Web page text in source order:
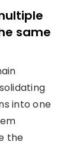
same
into one
the